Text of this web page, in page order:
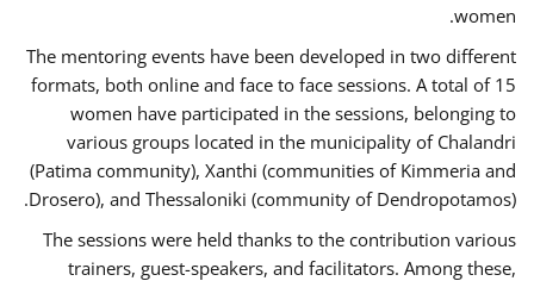
women.
The mentoring events have been developed in two different
formats, both online and face to face sessions. A total of 15
women have participated in the sessions, belonging to
various groups located in the municipality of Chalandri
(Patima community), Xanthi (communities of Kimmeria and
Drosero), and Thessaloniki (community of Dendropotamos).
The sessions were held thanks to the contribution various
trainers, guest-speakers, and facilitators. Among these,